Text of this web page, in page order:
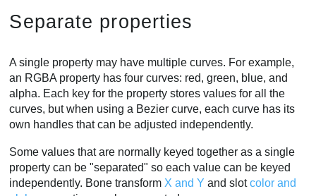
Separate properties
A single property may have multiple curves. For example,
an RGBA property has four curves: red, green, blue, and
alpha. Each key for the property stores values for all the
curves, but when using a Bezier curve, each curve has its
own handles that can be adjusted independently.
Some values that are normally keyed together as a single
property can be "separated" so each value can be keyed
independently. Bone transform X and Y and slotcolor and